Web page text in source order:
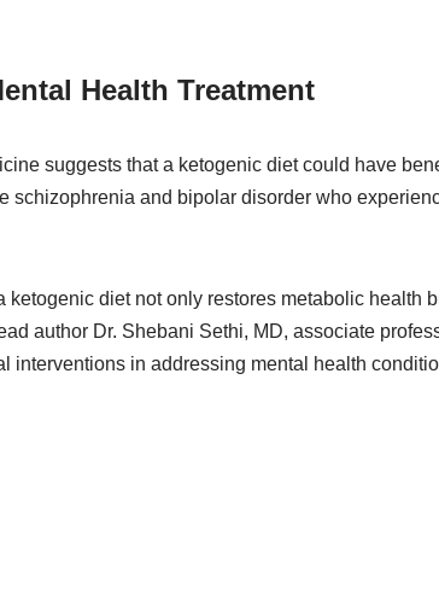
Health Treatment
suggests that a ketogenic diet could have
and bipolar disorder who
diet not only restores metabolic health
author Dr. Shebani Sethi, MD, associate
interventions in addressing mental health